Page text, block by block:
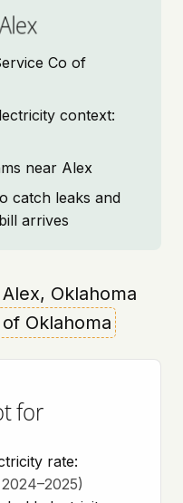
Co of
context:
near Alex
catch leaks and
arrives
Oklahoma
Oklahoma
for
rate: